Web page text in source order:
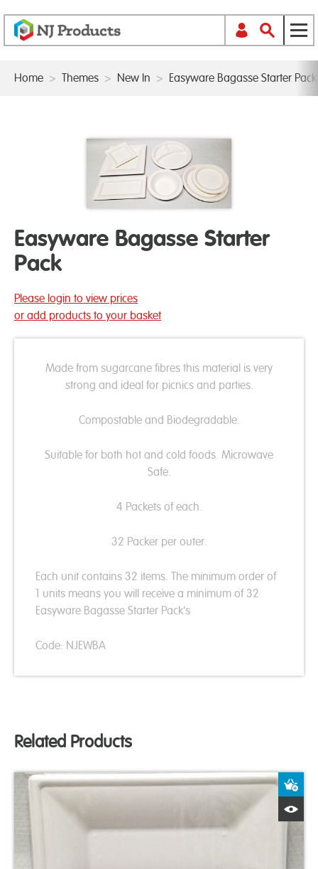
Home > Themes > New In > Easyware Bagasse Starter Pack
Easyware Bagasse Starter
Pack
Please login to view prices
or add products to your basket
Made from sugarcane fibres this material is very
strong and ideal for picnics and parties.
Compostable and Biodegradable.
Suitable for both hot and cold foods. Microwave
Safe.
4 Packets of each.
32 Packer per outer.
Each unit contains 32 items. The minimum order of
1 units means you will receive a minimum of 32
Easyware Bagasse Starter Pack's
Code: NJEWBA
Related Products